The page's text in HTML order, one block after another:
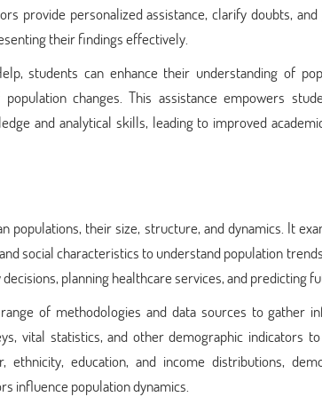
provide personalized assistance, clarify doubts,
their findings effectively.
students can enhance their understanding of
changes. This assistance empowers
and analytical skills, leading to improved
populations, their size, structure, and dynamics. It
social characteristics to understand population
planning healthcare services, and predicting
of methodologies and data sources to gather
vital statistics, and other demographic indicators
ethnicity, education, and income distributions,
influence population dynamics.